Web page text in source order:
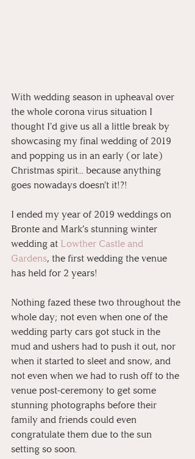
With wedding season in upheaval over
the whole corona virus situation I
thought I'd give us all a little break by
showcasing my final wedding of 2019
and popping us in an early (or late)
Christmas spirit... because anything
goes nowadays doesn't it!?!
I ended my year of 2019 weddings on
Bronte and Mark’s stunning winter
wedding at Lowther Castle and
Gardens, the first wedding the venue
has held for 2 years!
Nothing fazed these two throughout the
whole day; not even when one of the
wedding party cars got stuck in the
mud and ushers had to push it out, nor
when it started to sleet and snow, and
not even when we had to rush off to the
venue post-ceremony to get some
stunning photographs before their
family and friends could even
congratulate them due to the sun
setting so soon.